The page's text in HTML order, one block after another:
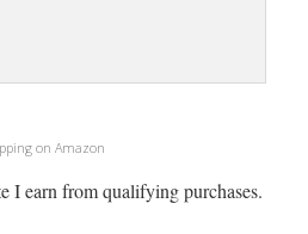
on Amazon
I earn from qualifying purchases.